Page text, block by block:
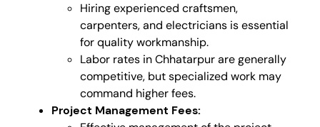
Hiring experienced craftsmen,
carpenters, and electricians is essential
for quality workmanship.
Labor rates in Chhatarpur are generally
competitive, but specialized work may
command higher fees.
Project Management Fees: